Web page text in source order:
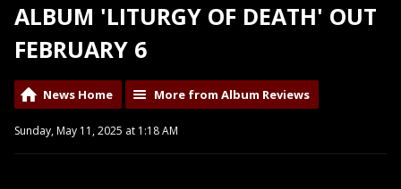
ALBUM 'LITURGY OF DEATH' OUT
FEBRUARY 6
News Home More from Album Reviews
Sunday, May 11, 2025 at 1:18 AM